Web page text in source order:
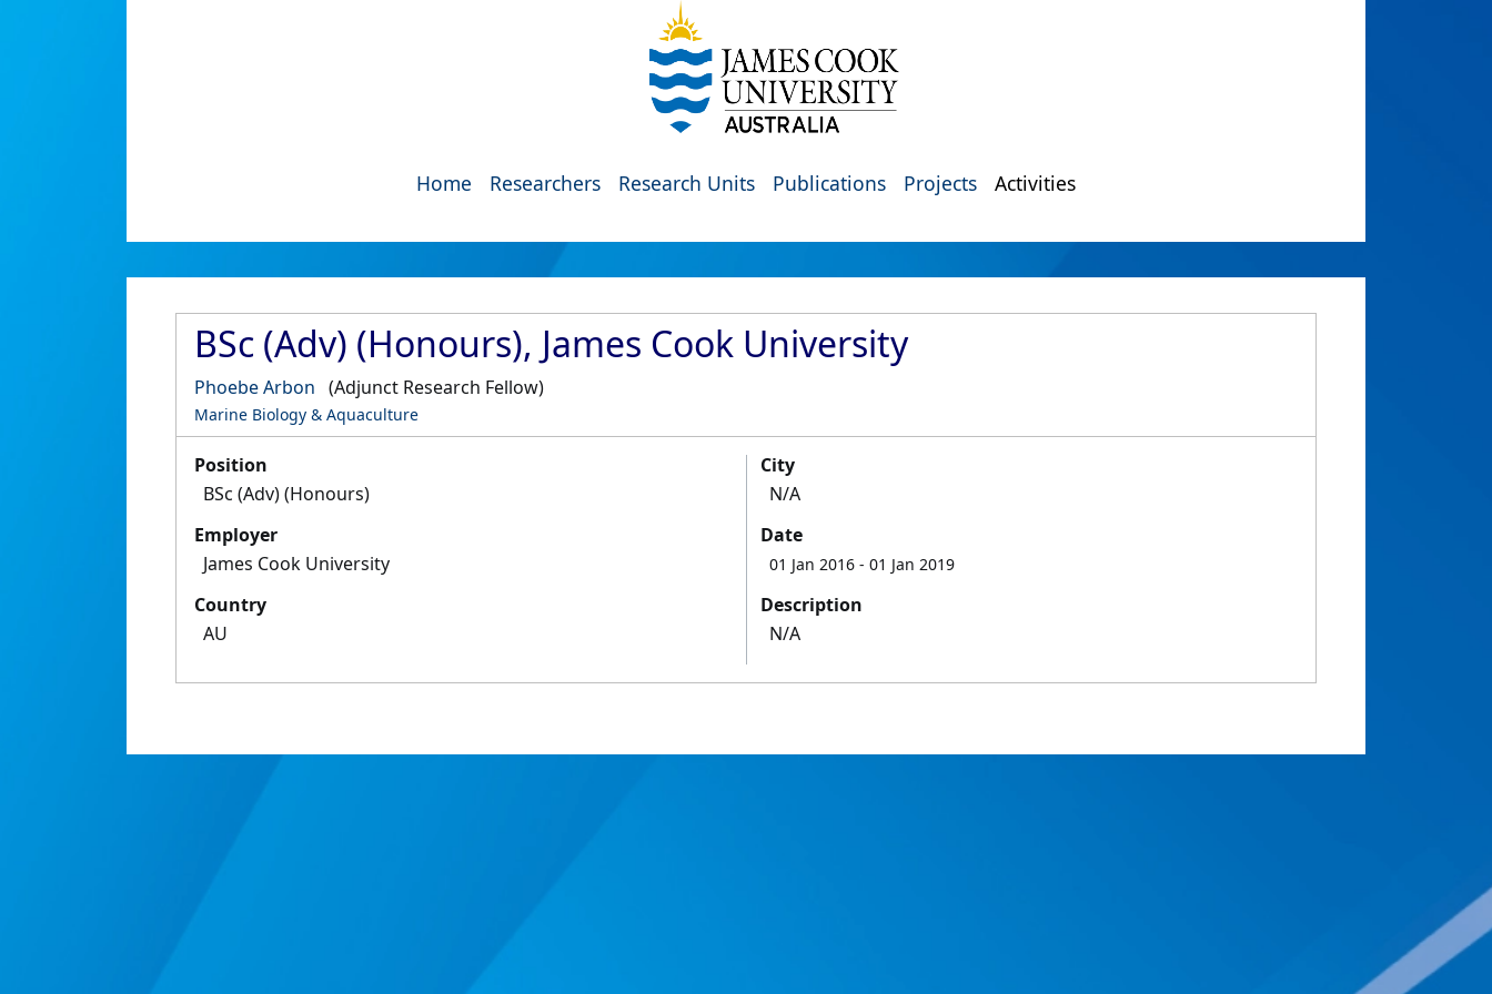
Home Researchers Research Units Publications Projects Activities
BSc (Adv) (Honours), James Cook University
Phoebe Arbon (Adjunct Research Fellow)
Marine Biology & Aquaculture
Position
BSc (Adv) (Honours)
Employer
James Cook University
Country
AU
City
N/A
Date
01 Jan 2016 - 01 Jan 2019
Description
N/A